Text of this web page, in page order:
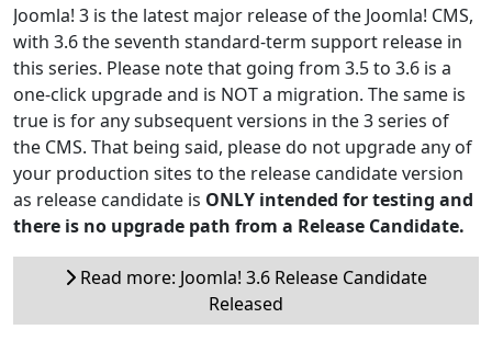
Joomla! 3 is the latest major release of the Joomla! CMS,
with 3.6 the seventh standard-term support release in
this series. Please note that going from 3.5 to 3.6 is a
one-click upgrade and is NOT a migration. The same is
true is for any subsequent versions in the 3 series of
the CMS. That being said, please do not upgrade any of
your production sites to the release candidate version
as release candidate is ONLY intended for testing and
there is no upgrade path from a Release Candidate.
Read more: Joomla! 3.6 Release Candidate
Released